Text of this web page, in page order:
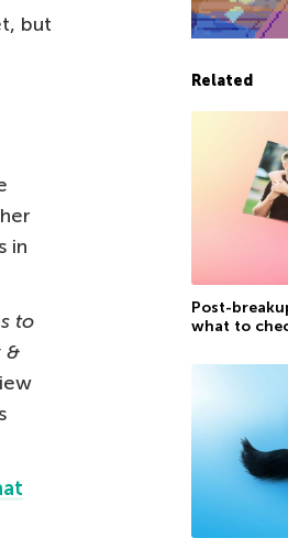
but
in
to
&
Related
Post-
what to